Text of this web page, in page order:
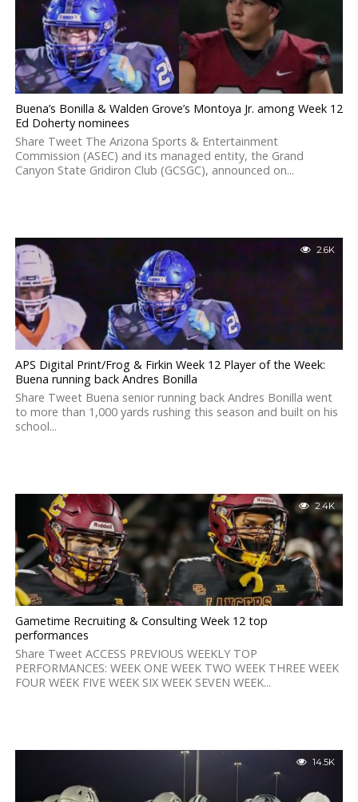
Buena’s Bonilla & Walden Grove’s Montoya Jr. among Week 12
Ed Doherty nominees
Share Tweet The Arizona Sports & Entertainment
Commission (ASEC) and its managed entity, the Grand
Canyon State Gridiron Club (GCSGC), announced on...
2.6K
APS Digital Print/Frog & Firkin Week 12 Player of the Week:
Buena running back Andres Bonilla
Share Tweet Buena senior running back Andres Bonilla went
to more than 1,000 yards rushing this season and built on his
school...
2.4K
Gametime Recruiting & Consulting Week 12 top
performances
Share Tweet ACCESS PREVIOUS WEEKLY TOP
PERFORMANCES: WEEK ONE WEEK TWO WEEK THREE WEEK
FOUR WEEK FIVE WEEK SIX WEEK SEVEN WEEK...
14.5K